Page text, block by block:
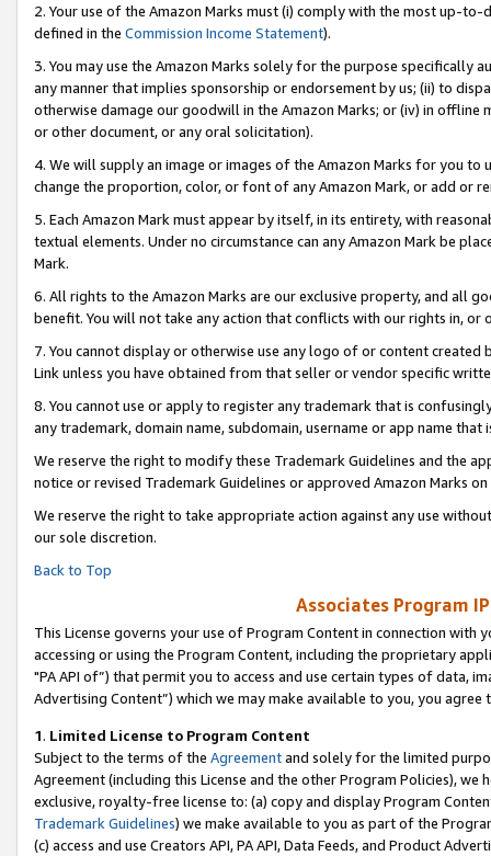
2. Your use of the Amazon Marks must (i) comply with the most up-
defined in the Commission Income Statement).
3. You may use the Amazon Marks solely for the purpose specifically
any manner that implies sponsorship or endorsement by us; (ii) to
otherwise damage our goodwill in the Amazon Marks; or (iv) in offline
or other document, or any oral solicitation).
4. We will supply an image or images of the Amazon Marks for you to
change the proportion, color, or font of any Amazon Mark, or add or
5. Each Amazon Mark must appear by itself, in its entirety, with
textual elements. Under no circumstance can any Amazon Mark be
Mark.
6. All rights to the Amazon Marks are our exclusive property, and all
benefit. You will not take any action that conflicts with our rights in, or
7. You cannot display or otherwise use any logo of or content
Link unless you have obtained from that seller or vendor specific
8. You cannot use or apply to register any trademark that is
any trademark, domain name, subdomain, username or app name
We reserve the right to modify these Trademark Guidelines and the
notice or revised Trademark Guidelines or approved Amazon Marks on
We reserve the right to take appropriate action against any use
our sole discretion.
Back to Top
Associates Program
This License governs your use of Program Content in connection
accessing or using the Program Content, including the proprietary
"PA API of”) that permit you to access and use certain types of data,
Advertising Content”) which we may make available to you, you agree
1. Limited License to Program Content
Subject to the terms of the Agreementand solely for the limited
Agreement (including this License and the other Program Policies),
exclusive, royalty-free license to: (a) copy and display Program
Trademark Guidelines) we make available to you as part of the
(c) access and use Creators API, PA API, Data Feeds, and Product